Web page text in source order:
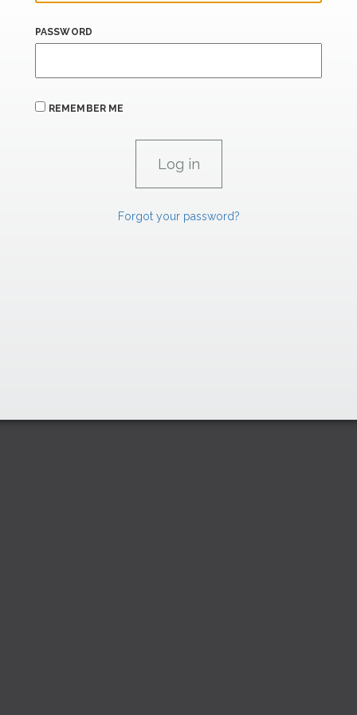
PASSWORD
REMEMBER ME
Forgot your password?